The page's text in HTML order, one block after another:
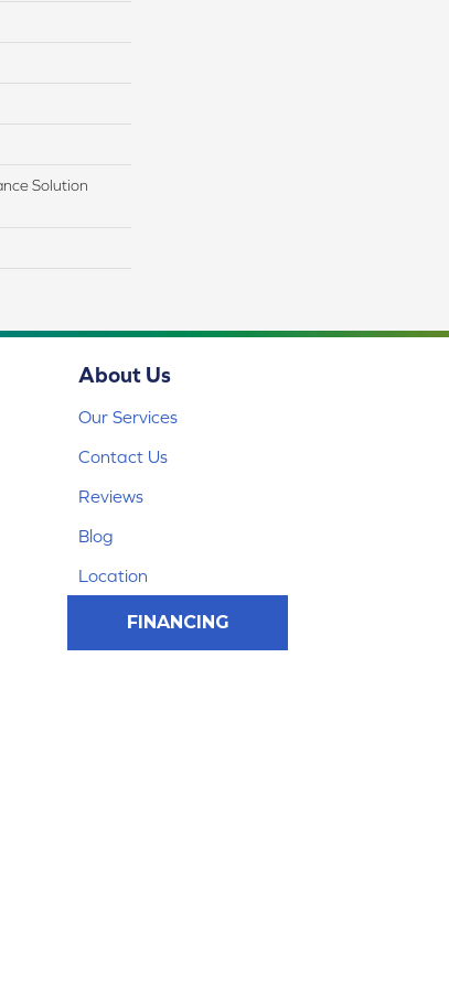
Solution
About Us
Our Services
Contact Us
Reviews
Blog
Location
FINANCING